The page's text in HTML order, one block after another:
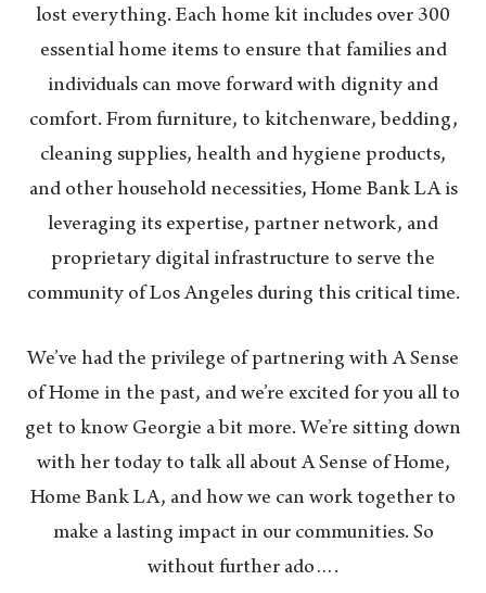
lost everything. Each home kit includes over 300
essential home items to ensure that families and
individuals can move forward with dignity and
comfort. From furniture, to kitchenware, bedding,
cleaning supplies, health and hygiene products,
and other household necessities, Home Bank LA is
leveraging its expertise, partner network, and
proprietary digital infrastructure to serve the
community of Los Angeles during this critical time.
We’ve had the privilege of partnering with A Sense
of Home in the past, and we’re excited for you all to
get to know Georgie a bit more. We’re sitting down
with her today to talk all about A Sense of Home,
Home Bank LA, and how we can work together to
make a lasting impact in our communities. So
without further ado….